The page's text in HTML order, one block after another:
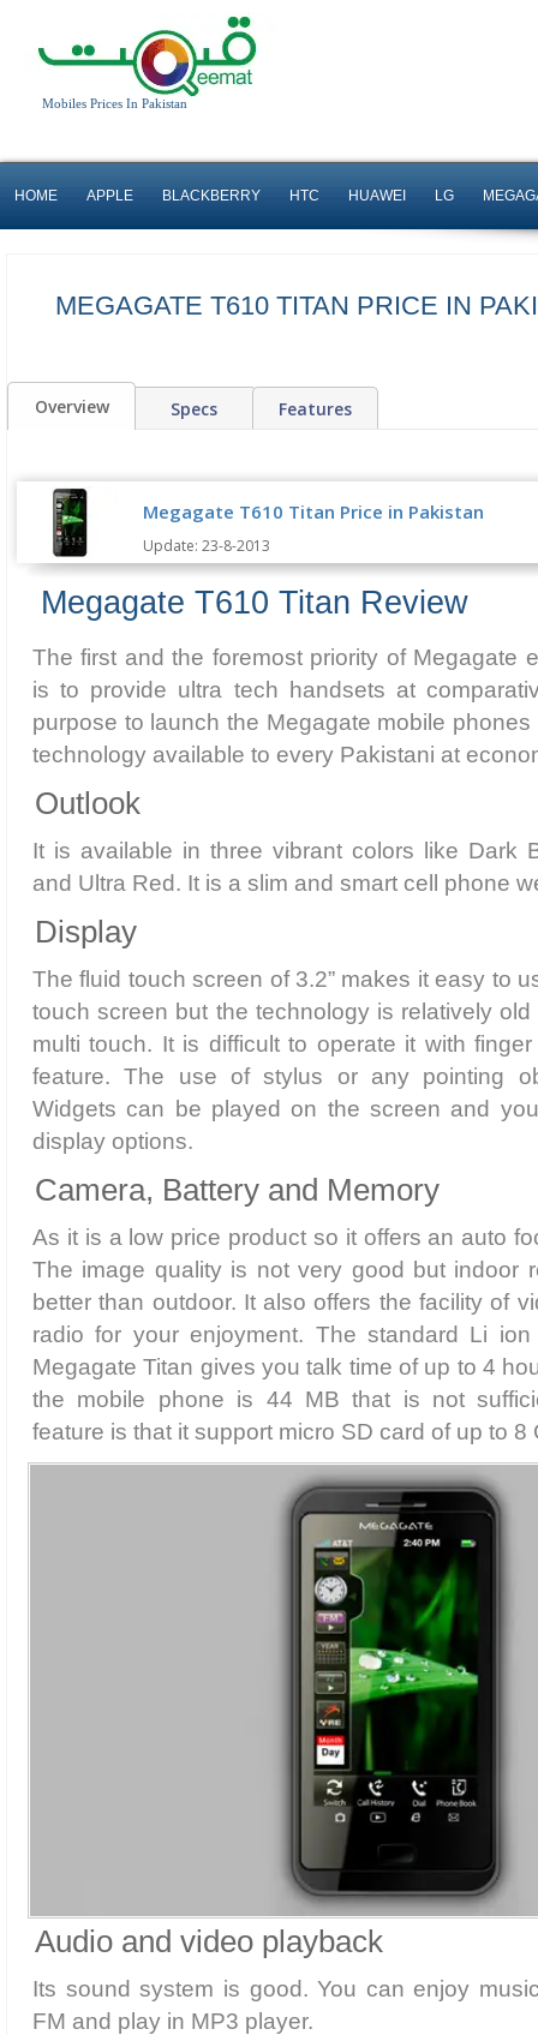
Mobiles Prices In Pakistan
HOME APPLE BLACKBERRY HTC HUAWEI LG
MEGAGATE T610 TITAN PRICE IN
Overview Specs Features
Megagate T610 Titan Price in Pakistan
Update: 23-8-2013
Megagate T610 Titan Review
The first and the foremost priority of Megagate
is to provide ultra tech handsets at
purpose to launch the Megagate mobile
technology available to every Pakistani at
Outlook
It is available in three vibrant colors like Dark
and Ultra Red. It is a slim and smart cell phone
Display
The fluid touch screen of 3.2” makes it easy to
touch screen but the technology is relatively
multi touch. It is difficult to operate it with
feature. The use of stylus or any pointing
Widgets can be played on the screen and
display options.
Camera, Battery and Memory
As it is a low price product so it offers an auto
The image quality is not very good but indoor
better than outdoor. It also offers the facility of
radio for your enjoyment. The standard Li
Megagate Titan gives you talk time of up to 4
the mobile phone is 44 MB that is not
feature is that it support micro SD card of up to 8
Audio and video playback
Its sound system is good. You can enjoy
FM and play in MP3 player.